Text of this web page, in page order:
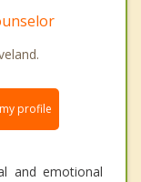
profile
and emotional